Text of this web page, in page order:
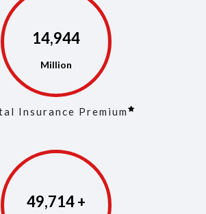
14,973
Insurance Premium
49,853